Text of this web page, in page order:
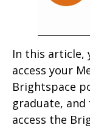
In this article,
access your
Brightspace
graduate, and
access the